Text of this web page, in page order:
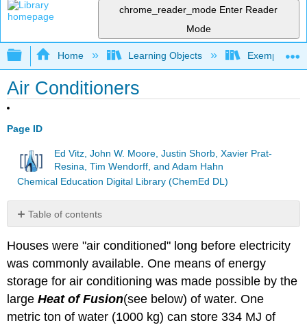
chrome_reader_mode Enter Reader
Mode
Expand/collapse global hierarchy
Home Learning Objects Exemplars
Air Conditioners
Page ID
Ed Vitz, John W. Moore, Justin Shorb, Xavier Prat-
Resina, Tim Wendorff, and Adam Hahn
Chemical Education Digital Library (ChemEd DL)
Table of contents
Heat
or
"Cold"
Heat
of
Fusion
Houses were "air conditioned" long before electricity
was commonly available. One means of energy
storage for air conditioning was made possible by the
largeHeat of Fusion(see below) of water. One
metric ton of water (1000 kg) can store 334 MJ of